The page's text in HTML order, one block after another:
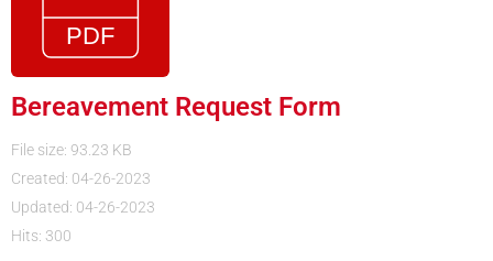
Bereavement Request Form
File size: 93.23 KB
Created: 04-26-2023
Updated: 04-26-2023
Hits: 300